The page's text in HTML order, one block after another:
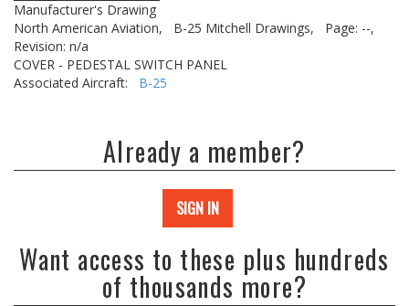
Manufacturer's Drawing
North American Aviation,
B-25 Mitchell Drawings,
Page: --,
Revision: n/a
COVER - PEDESTAL SWITCH PANEL
Associated Aircraft: B-25
Already a member?
SIGN IN
Want access to these plus hundreds
of thousands more?